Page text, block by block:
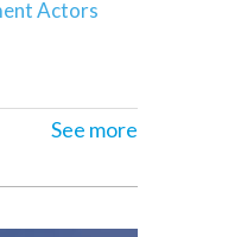
Actors
See more